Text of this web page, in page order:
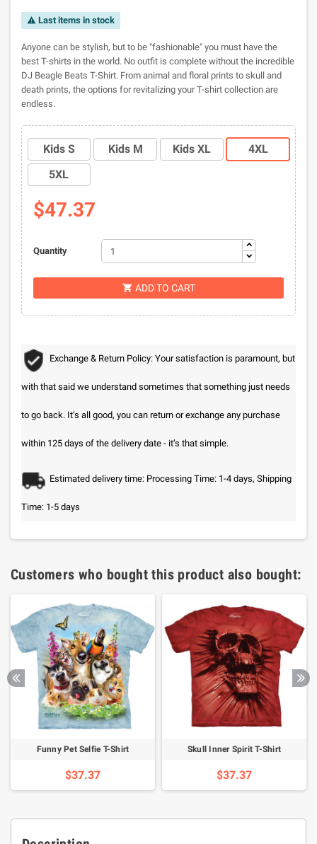
 Last items in stock
Anyone can be stylish, but to be "fashionable" you must have the
best T-shirts in the world. No outfit is complete without the incredible
DJ Beagle Beats T-Shirt. From animal and floral prints to skull and
death prints, the options for revitalizing your T-shirt collection are
endless.
Kids S Kids M Kids XL
4XL
5XL
$47.37
Quantity
 ADD TO CART
Exchange & Return Policy: Your satisfaction is paramount, but
with that said we understand sometimes that something just needs
to go back. It’s all good, you can return or exchange any purchase
within 125 days of the delivery date - it’s that simple.
Estimated delivery time: Processing Time: 1-4 days, Shipping
Time: 1-5 days
Customers who bought this product also bought:
Funny Pet Selfie T-Shirt
$37.37
Skull Inner Spirit T-Shirt
$37.37